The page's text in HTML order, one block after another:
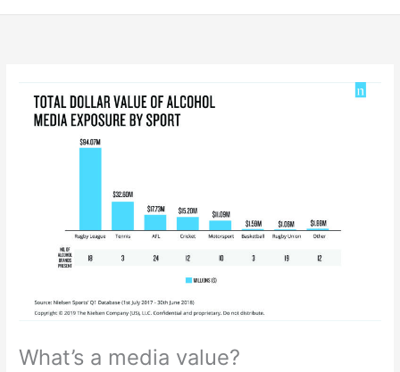
What’s a media value?